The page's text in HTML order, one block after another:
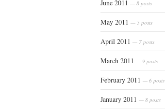
June 2011 — 8 posts
May 2011 — 5 posts
April 2011 — 7 posts
March 2011 — 9 posts
February 2011 — 6 posts
January 2011 — 8 posts